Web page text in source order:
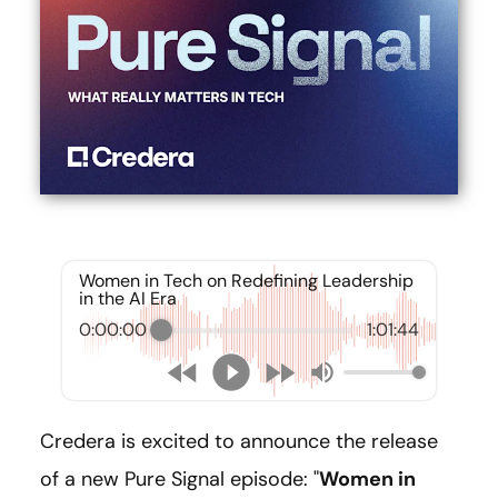
Women in Tech on Redefining Leadership
in the AI Era
0:00:00
1:01:44
Credera is excited to announce the release
of a new Pure Signal episode: "Women in